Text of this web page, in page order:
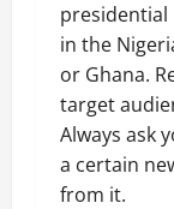
presidential
in the
or Ghana.
target
Always ask
a certain
from it.